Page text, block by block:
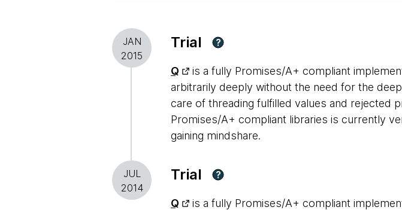
JAN
2015
Trial ?
Q
is a fully Promises/A+ compliant
arbitrarily deeply without the need for the
care of threading fulfilled values and rejected
Promises/A+ compliant libraries is currently
gaining mindshare.
JUL
2014
Trial ?
Q
is a fully Promises/A+ compliant